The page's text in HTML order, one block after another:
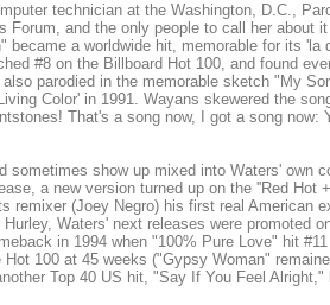
technician at the Washington, D.C.,
and the only people to call her about
a worldwide hit, memorable for its 'la
#8 on the Billboard Hot 100, and found
parodied in the memorable sketch "My
Color' in 1991. Wayans skewered the
That's a song now, I got a song now:
sometimes show up mixed into Waters' own
a new version turned up on the ''Red Hot
remixer (Joey Negro) his first real American
Waters' next releases were promoted
in 1994 when "100% Pure Love" hit
100 at 45 weeks ("Gypsy Woman"
Top 40 US hit, "Say If You Feel